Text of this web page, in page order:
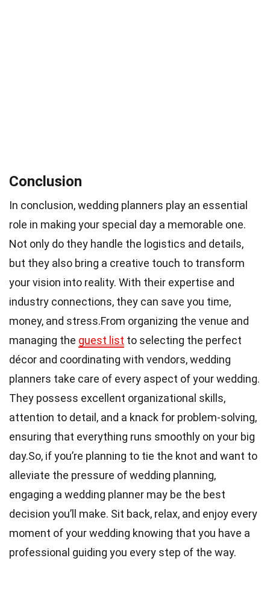
Conclusion
In conclusion, wedding planners play an essential
role in making your special day a memorable one.
Not only do they handle the logistics and details,
but they also bring a creative touch to transform
your vision into reality. With their expertise and
industry connections, they can save you time,
money, and stress.From organizing the venue and
managing the guest list to selecting the perfect
décor and coordinating with vendors, wedding
planners take care of every aspect of your wedding.
They possess excellent organizational skills,
attention to detail, and a knack for problem-solving,
ensuring that everything runs smoothly on your big
day.So, if you’re planning to tie the knot and want to
alleviate the pressure of wedding planning,
engaging a wedding planner may be the best
decision you’ll make. Sit back, relax, and enjoy every
moment of your wedding knowing that you have a
professional guiding you every step of the way.